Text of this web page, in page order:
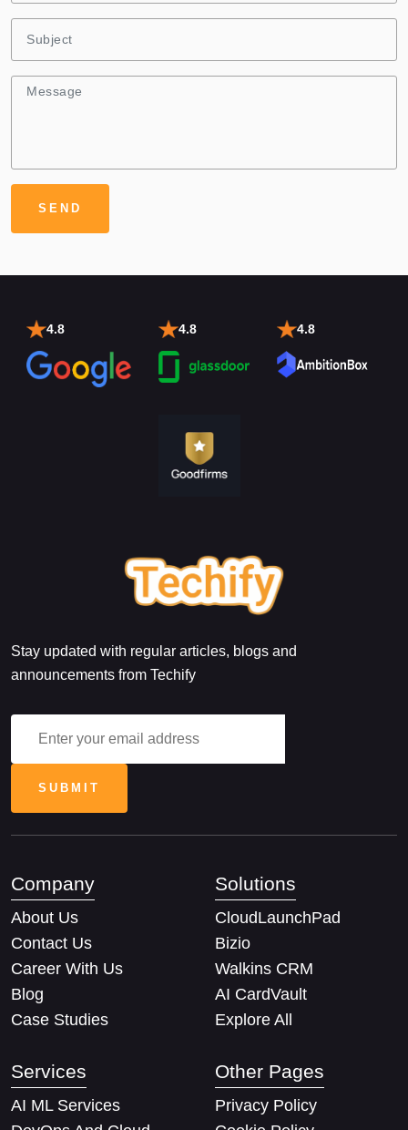
4.8 4.8 4.8
Stay updated with regular articles, blogs and
announcements from Techify
Company
About Us
Contact Us
Career With Us
Blog
Case Studies
Solutions
CloudLaunchPad
Bizio
Walkins CRM
AI CardVault
Explore All
Services
AI ML Services
Other Pages
Privacy Policy